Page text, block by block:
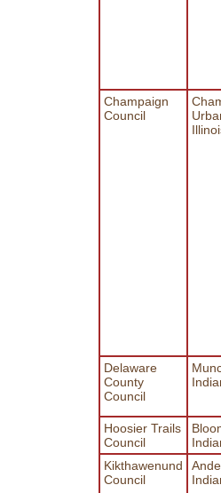
Champaign
Council
Delaware
County
Council
Hoosier Trails
Council
Kikthawenund
Council